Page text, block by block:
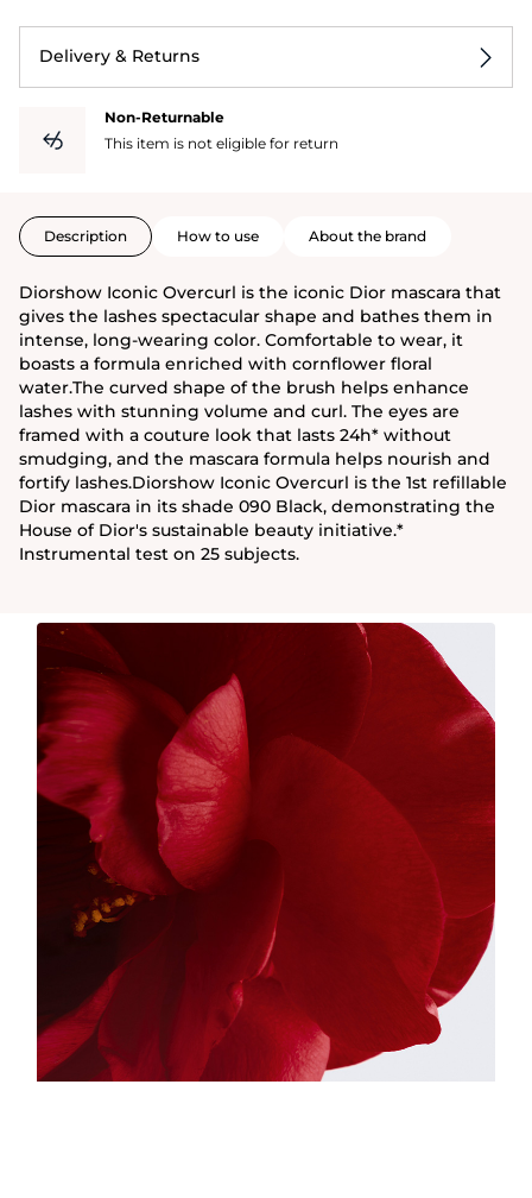
Delivery & Returns
Non-Returnable
This item is not eligible for return
Description How to use About the brand
Diorshow Iconic Overcurl is the iconic Dior mascara that
gives the lashes spectacular shape and bathes them in
intense, long-wearing color. Comfortable to wear, it
boasts a formula enriched with cornflower floral
water.The curved shape of the brush helps enhance
lashes with stunning volume and curl. The eyes are
framed with a couture look that lasts 24h* without
smudging, and the mascara formula helps nourish and
fortify lashes.Diorshow Iconic Overcurl is the 1st refillable
Dior mascara in its shade 090 Black, demonstrating the
House of Dior's sustainable beauty initiative.*
Instrumental test on 25 subjects.